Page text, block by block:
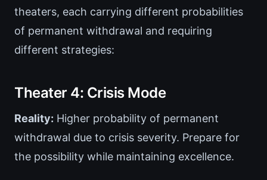
theaters, each carrying different probabilities
of permanent withdrawal and requiring
different strategies:
Theater 4: Crisis Mode
Reality: Higher probability of permanent
withdrawal due to crisis severity. Prepare for
the possibility while maintaining excellence.